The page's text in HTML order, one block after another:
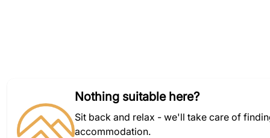
Nothing suitable here?
Sit back and relax - we'll take care of
accommodation.